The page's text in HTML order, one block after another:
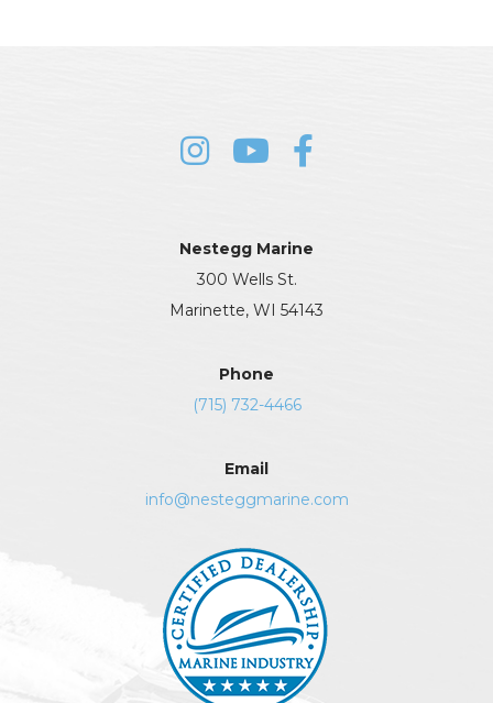
Nestegg Marine
300 Wells St.
Marinette, WI 54143
Phone
(715) 732-4466
Email
info@nesteggmarine.com